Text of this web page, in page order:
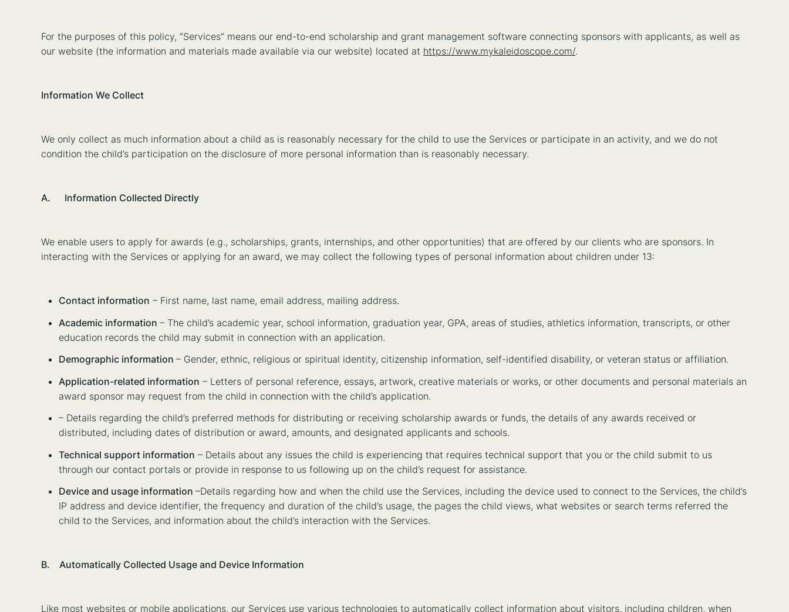
For the purposes of this policy, “Services” means our end-to-end scholarship and grant management software connecting sponsors with applicants, as well as
our website (the information and materials made available via our website) located at https://www.mykaleidoscope.com/.
Information We Collect
We only collect as much information about a child as is reasonably necessary for the child to use the Services or participate in an activity, and we do not
condition the child’s participation on the disclosure of more personal information than is reasonably necessary.
A. Information Collected Directly
We enable users to apply for awards (e.g., scholarships, grants, internships, and other opportunities) that are offered by our clients who are sponsors. In
interacting with the Services or applying for an award, we may collect the following types of personal information about children under 13:
Contact information – First name, last name, email address, mailing address.
Academic information – The child’s academic year, school information, graduation year, GPA, areas of studies, athletics information, transcripts, or other
education records the child may submit in connection with an application.
Demographic information – Gender, ethnic, religious or spiritual identity, citizenship information, self-identified disability, or veteran status or affiliation.
Application-related information – Letters of personal reference, essays, artwork, creative materials or works, or other documents and personal materials an
award sponsor may request from the child in connection with the child’s application.
– Details regarding the child’s preferred methods for distributing or receiving scholarship awards or funds, the details of any awards received or
distributed, including dates of distribution or award, amounts, and designated applicants and schools.
Technical support information – Details about any issues the child is experiencing that requires technical support that you or the child submit to us
through our contact portals or provide in response to us following up on the child’s request for assistance.
Device and usage information –Details regarding how and when the child use the Services, including the device used to connect to the Services, the child’s
IP address and device identifier, the frequency and duration of the child’s usage, the pages the child views, what websites or search terms referred the
child to the Services, and information about the child’s interaction with the Services.
B. Automatically Collected Usage and Device Information
Like most websites or mobile applications, our Services use various technologies to automatically collect information about visitors, including children, when